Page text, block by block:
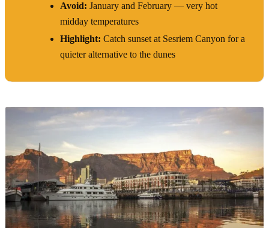
Avoid: January and February — very hot
midday temperatures
Highlight: Catch sunset at Sesriem Canyon for a
quieter alternative to the dunes